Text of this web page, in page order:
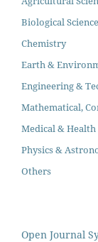
Biological
Chemistry
Earth &
Engineering &
Mathematical,
Medical & Health
Physics &
Others
Open Journal